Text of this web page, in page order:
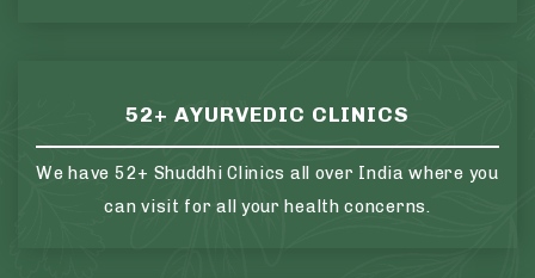
52+ AYURVEDIC CLINICS
We have 52+ Shuddhi Clinics all over India where you
can visit for all your health concerns.